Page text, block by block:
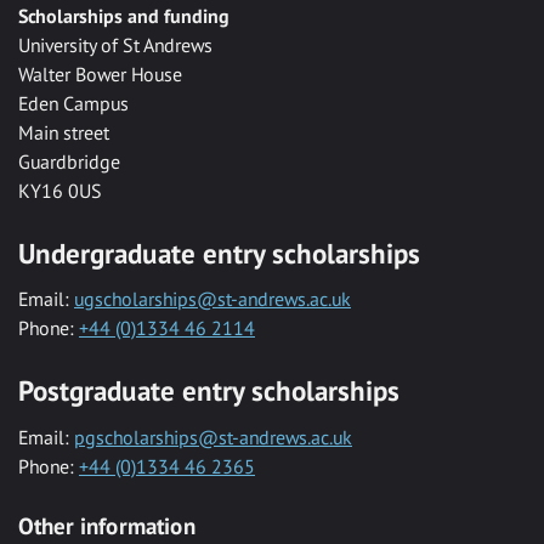
Scholarships and funding
University of St Andrews
Walter Bower House
Eden Campus
Main street
Guardbridge
KY16 0US
Undergraduate entry scholarships
Email: ugscholarships@st-andrews.ac.uk
Phone: +44 (0)1334 46 2114
Postgraduate entry scholarships
Email: pgscholarships@st-andrews.ac.uk
Phone: +44 (0)1334 46 2365
Other information